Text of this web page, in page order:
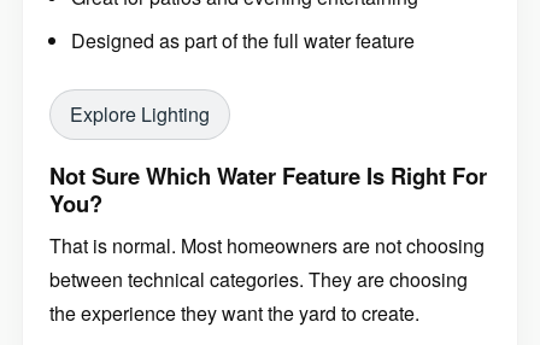
Designed as part of the full water feature
Explore Lighting
Not Sure Which Water Feature Is Right For
You?
That is normal. Most homeowners are not choosing
between technical categories. They are choosing
the experience they want the yard to create.